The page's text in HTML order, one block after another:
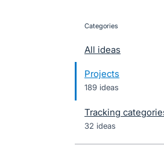
categories
All ideas
Projects
189 ideas
Tracking
32 ideas